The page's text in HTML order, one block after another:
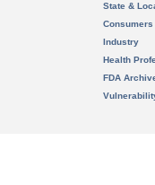
State &
Consumers
Industry
Health
FDA